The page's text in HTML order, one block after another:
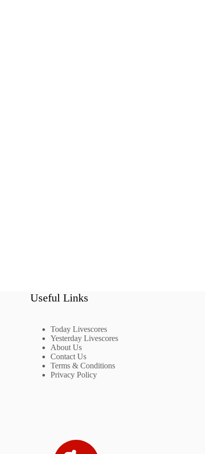
Useful Links
Today Livescores
Yesterday Livescores
About Us
Contact Us
Terms & Conditions
Privacy Policy